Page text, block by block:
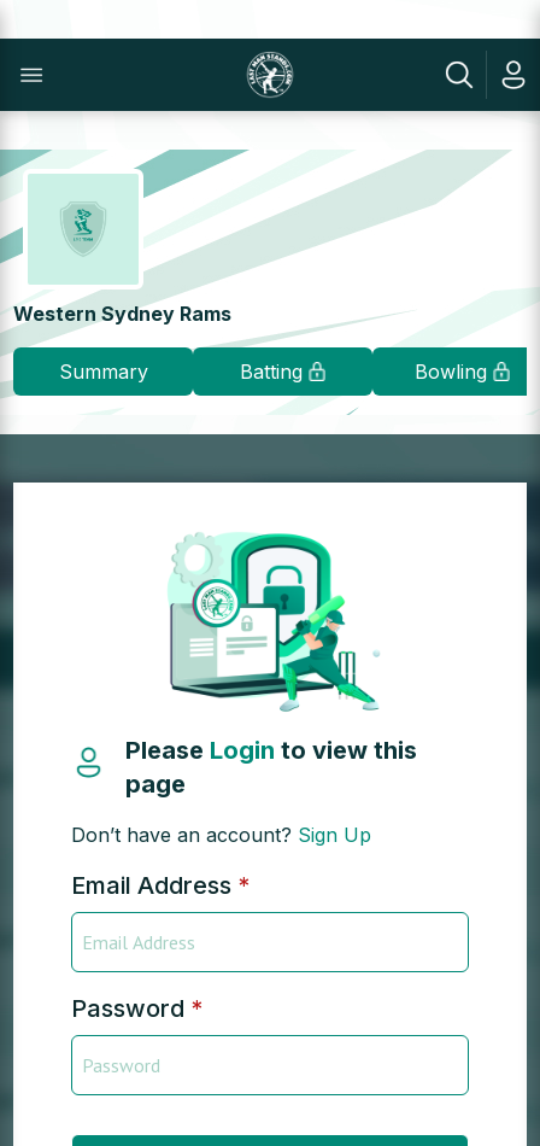
Western Sydney Rams
Summary Batting Bowling
Please Loginto view this
page
Don’t have an account? Sign Up
Email Address *
Password *